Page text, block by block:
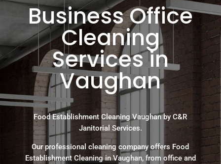
Business Office
Cleaning
Services in
Vaughan
Food Establishment Cleaning Vaughan by C&R
Janitorial Services.
Our professional cleaning company offers Food
Establishment Cleaning in Vaughan, from office and